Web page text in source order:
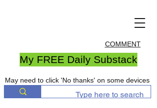
COMMENT
My FREE Daily Substack
May need to click 'No thanks' on some devices